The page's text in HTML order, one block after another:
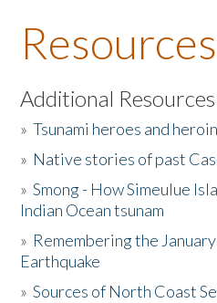
About the Book
Listen to the Book
Activities
The Story & Student Exchange
Donate
Resources
Additional
»Tsunami heroes and
» Native stories of past
»Smong - How Simeulue
Indian Ocean tsunam
» Remembering the
Earthquake
»Sources of North Coast